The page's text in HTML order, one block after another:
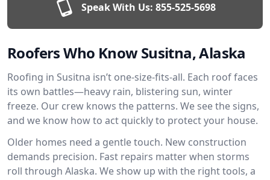
Speak With Us: 855-525-5698
Roofers Who Know Susitna, Alaska
Roofing in Susitna isn’t one-size-fits-all. Each roof faces
its own battles—heavy rain, blistering sun, winter
freeze. Our crew knows the patterns. We see the signs,
and we know how to act quickly to protect your house.
Older homes need a gentle touch. New construction
demands precision. Fast repairs matter when storms
roll through Alaska. We show up with the right tools, a